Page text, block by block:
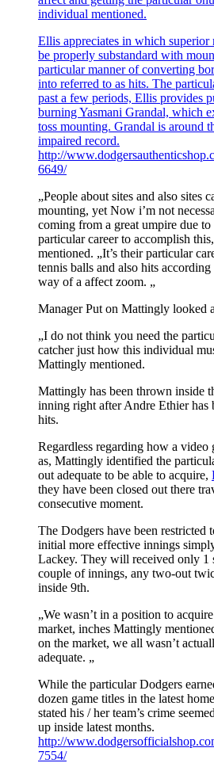
individual mentioned.
Ellis appreciates in which superior
be properly substandard with
particular manner of converting
into referred to as hits. The
past a few periods, Ellis provides
burning Yasmani Grandal, which
toss mounting. Grandal is around
impaired record.
http://
6649/
„People about sites and also sites
mounting, yet Now i’m not
coming from a great umpire due
particular career to accomplish
mentioned. „It’s their particular
tennis balls and also hits
way of a affect zoom. „
Manager Put on Mattingly looked
„I do not think you need the
catcher just how this individual
Mattingly mentioned.
Mattingly has been thrown inside
inning right after Andre Ethier has
hits.
Regardless regarding how a video
as, Mattingly identified the
out adequate to be able to acquire,
they have been closed out there
consecutive moment.
The Dodgers have been restricted
initial more effective innings
Lackey. They will received only 1
couple of innings, any two-out
inside 9th.
„We wasn’t in a position to
market, inches Mattingly
on the market, we all wasn’t
adequate. „
While the particular Dodgers
dozen game titles in the latest
stated his / her team’s crime
up inside latest months.
http://
7554/